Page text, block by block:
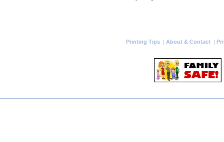
Printing Tips | About & Contact |